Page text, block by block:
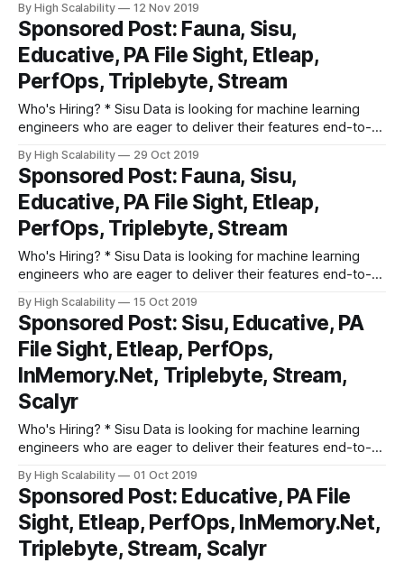
actionable insights to businesses based on their first-party,
streaming, and structured relational data. Apply here. *
Triplebyte lets exceptional software engineers
By High Scalability 12 Nov 2019
Sponsored Post: Fauna, Sisu,
Educative, PA File Sight, Etleap,
PerfOps, Triplebyte, Stream
Who's Hiring? * Sisu Data is looking for machine learning
engineers who are eager to deliver their features end-to-
actionable insights to businesses based on their first-party,
streaming, and structured relational data. Apply here. *
Triplebyte lets exceptional software engineers
By High Scalability 29 Oct 2019
Sponsored Post: Fauna, Sisu,
Educative, PA File Sight, Etleap,
PerfOps, Triplebyte, Stream
Who's Hiring? * Sisu Data is looking for machine learning
engineers who are eager to deliver their features end-to-
actionable insights to businesses based on their first-party,
streaming, and structured relational data. Apply here. *
Triplebyte lets exceptional software engineers
By High Scalability 15 Oct 2019
Sponsored Post: Sisu, Educative, PA
File Sight, Etleap, PerfOps,
InMemory.Net, Triplebyte, Stream,
Scalyr
Who's Hiring? * Sisu Data is looking for machine learning
engineers who are eager to deliver their features end-to-
actionable insights to businesses based on their first-party,
streaming, and structured relational data. Apply here. *
Triplebyte lets exceptional software engineers
By High Scalability 01 Oct 2019
Sponsored Post: Educative, PA File
Sight, Etleap, PerfOps, InMemory.Net,
Triplebyte, Stream, Scalyr